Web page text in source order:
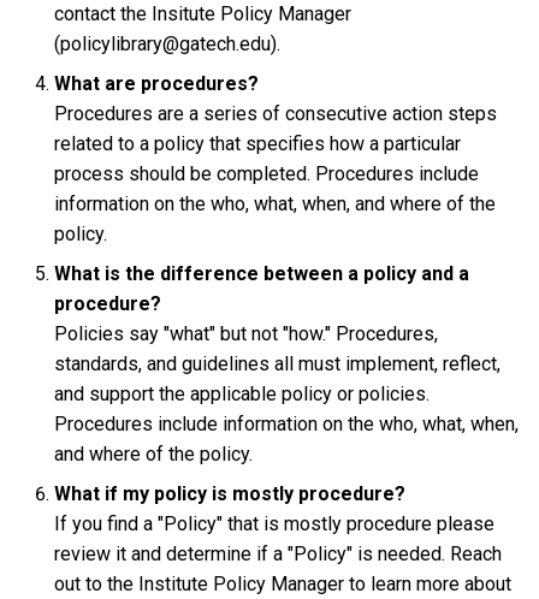
contact the Insitute Policy Manager
(policylibrary@gatech.edu).
What are procedures?
Procedures are a series of consecutive action steps
related to a policy that specifies how a particular
process should be completed. Procedures include
information on the who, what, when, and where of the
policy.
What is the difference between a policy and a
procedure?
Policies say "what" but not "how." Procedures,
standards, and guidelines all must implement, reflect,
and support the applicable policy or policies.
Procedures include information on the who, what, when,
and where of the policy.
What if my policy is mostly procedure?
If you find a "Policy" that is mostly procedure please
review it and determine if a "Policy" is needed. Reach
out to the Institute Policy Manager to learn more about